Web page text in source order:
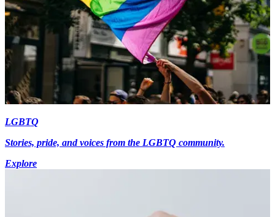
LGBTQ
Stories, pride, and voices from the LGBTQ community.
Explore